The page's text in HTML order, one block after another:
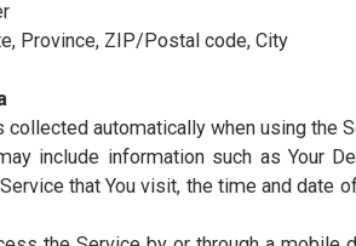
to MUST University, accessible
the individual accessing or using
Service, as applicable.
Using Your Personal Data
of Data